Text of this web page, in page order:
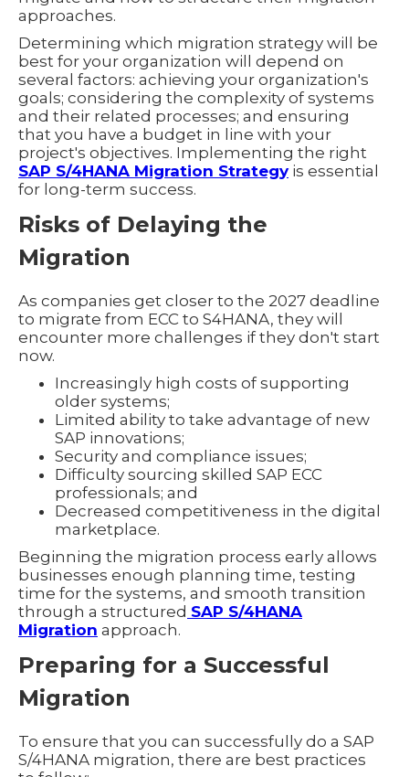
approaches.
Determining which migration strategy will be
best for your organization will depend on
several factors: achieving your organization's
goals; considering the complexity of systems
and their related processes; and ensuring
that you have a budget in line with your
project's objectives. Implementing the right
SAP S/4HANA Migration Strategyis essential
for long-term success.
Risks of Delaying the
Migration
As companies get closer to the 2027 deadline
to migrate from ECC to S4HANA, they will
encounter more challenges if they don't start
now.
Increasingly high costs of supporting
older systems;
Limited ability to take advantage of new
SAP innovations;
Security and compliance issues;
Difficulty sourcing skilled SAP ECC
professionals; and
Decreased competitiveness in the digital
marketplace.
Beginning the migration process early allows
businesses enough planning time, testing
time for the systems, and smooth transition
through a structured SAP S/4HANA
Migration approach.
Preparing for a Successful
Migration
To ensure that you can successfully do a SAP
S/4HANA migration, there are best practices